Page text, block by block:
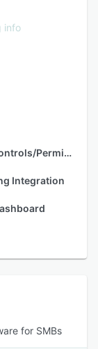
info
Access Controls/Permissions
Integration
for SMBs